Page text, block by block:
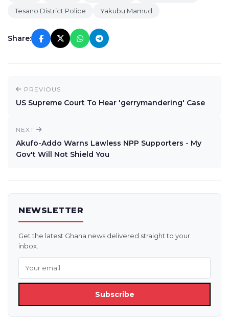
Tesano District Police
Yakubu Mamud
Share:
PREVIOUS
US Supreme Court To Hear 'gerrymandering' Case
NEXT
Akufo-Addo Warns Lawless NPP Supporters - My
Gov't Will Not Shield You
NEWSLETTER
Get the latest Ghana news delivered straight to your
inbox.
Subscribe